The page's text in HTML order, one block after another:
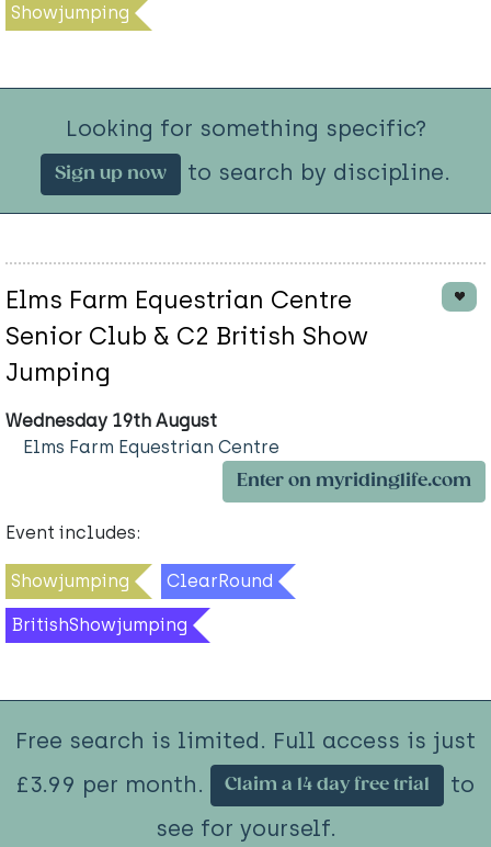
Showjumping
Looking for something specific?
Sign up now to search by discipline.
Elms Farm Equestrian Centre
Senior Club & C2 British Show
Jumping
Wednesday 19th August
Elms Farm Equestrian Centre
Enter on myridinglife.com
Event includes:
Showjumping ClearRound
BritishShowjumping
Free search is limited. Full access is just
£3.99 per month.
Claim a 14 day free trial
to
see for yourself.